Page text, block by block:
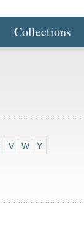
Collections
V W Y